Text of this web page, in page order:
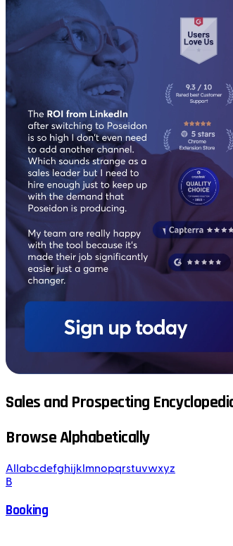
Sales and Prospecting
Browse Alphabetically
All abcdefghijk mnopqrstuvwxyz
B
Booking